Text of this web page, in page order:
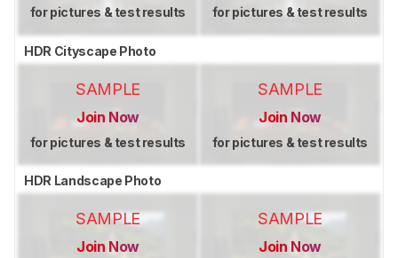
for pictures & test results for pictures & test results
HDR Cityscape Photo
SAMPLE
Join Now
for pictures & test results
SAMPLE
Join Now
for pictures & test results
HDR Landscape Photo
SAMPLE
Join Now
SAMPLE
Join Now